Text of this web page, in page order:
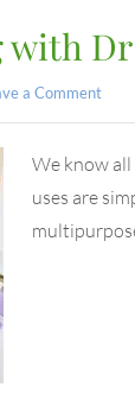
a Comment
We know all
uses are